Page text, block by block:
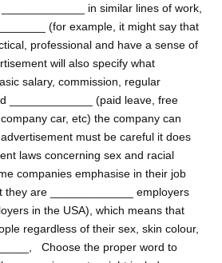
in similar lines of work,
(for example, it might say that
professional and have a sense of
will also specify what
salary, commission, regular
_____________ (paid leave, free
car, etc) the company can
must be careful it does
laws concerning sex and racial
companies emphasise in their job
they are _____________ employers
in the USA), which means that
regardless of their sex, skin colour,
Choose the proper word to